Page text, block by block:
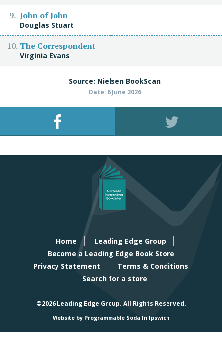
John of John
Douglas Stuart
The Correspondent
Virginia Evans
Source: Nielsen BookScan
Date: 6 June 2026
Home
Leading Edge Group
Become a Leading Edge Book Store
Privacy Statement
Terms & Conditions
Search for a store
©2026 Leading Edge Group. All Rights Reserved.
Website by Programmable Soda In Ipswich